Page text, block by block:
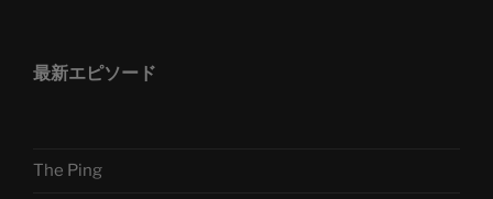
最新エピソード
The Ping